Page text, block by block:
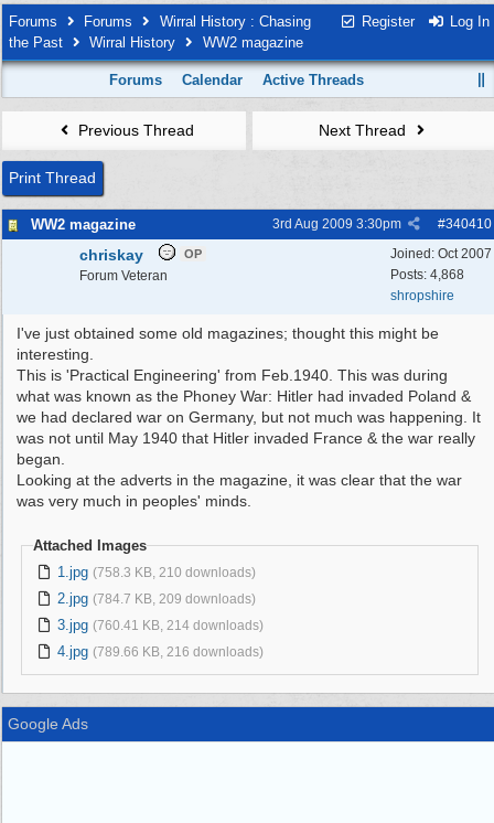
Register Log In
Forums Forums
Wirral History : Chasing
the Past
Wirral History WW2 magazine
Forums Calendar Active Threads
Previous Thread Next Thread
Print Thread
WW2 magazine #340410
3rd Aug 2009 3:30pm
Joined: Oct 2007
Posts: 4,868
shropshire
chriskay OP
Forum Veteran
I've just obtained some old magazines; thought this might be
interesting.
This is 'Practical Engineering' from Feb.1940. This was during
what was known as the Phoney War: Hitler had invaded Poland &
we had declared war on Germany, but not much was happening. It
was not until May 1940 that Hitler invaded France & the war really
began.
Looking at the adverts in the magazine, it was clear that the war
was very much in peoples' minds.
Attached Images
1.jpg (758.3 KB, 210 downloads)
2.jpg (784.7 KB, 209 downloads)
3.jpg (760.41 KB, 214 downloads)
4.jpg (789.66 KB, 216 downloads)
Google Ads